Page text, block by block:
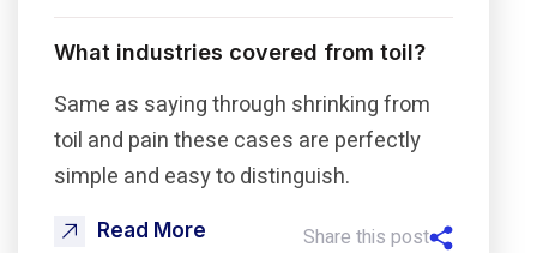
What industries covered from toil?
Same as saying through shrinking from
toil and pain these cases are perfectly
simple and easy to distinguish.
Read More Share this post